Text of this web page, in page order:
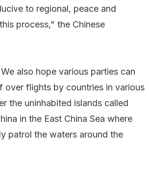
to regional, peace and
process," the Chinese
also hope various parties can
flights by countries in various
the uninhabited islands called
in the East China Sea where
patrol the waters around the